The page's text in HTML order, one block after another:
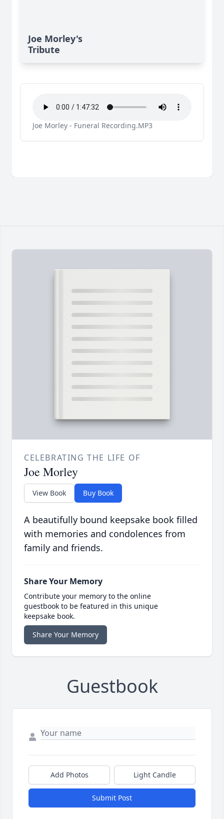
Joe Morley's
Tribute
Joe Morley - Funeral Recording.MP3
CELEBRATING THE LIFE OF
Joe Morley
View Book Buy Book
A beautifully bound keepsake book filled
with memories and condolences from
family and friends.
Share Your Memory
Contribute your memory to the online
guestbook to be featured in this unique
keepsake book.
Share Your Memory
Guestbook
Add Photos Light Candle
Submit Post